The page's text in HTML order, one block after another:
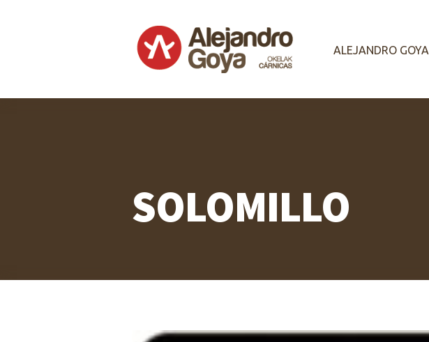
ALEJANDRO GOYA
SOLOMILLO